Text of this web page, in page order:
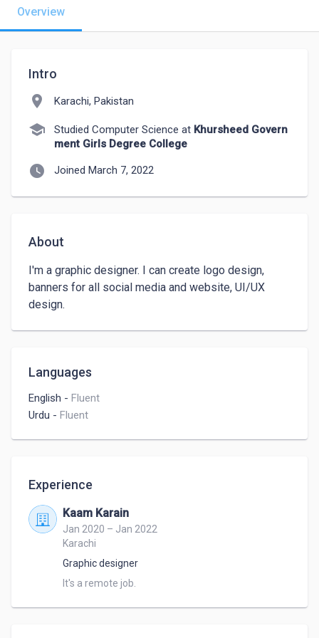
Overview
Intro
location_on Karachi, Pakistan
school Studied Computer Science at Khursheed Govern
ment Girls Degree College
watch_later Joined March 7, 2022
About
I'm a graphic designer. I can create logo design,
banners for all social media and website, UI/UX
design.
Languages
English - Fluent
Urdu - Fluent
Experience
Kaam Karain
Jan 2020 – Jan 2022
Karachi
Graphic designer
It's a remote job.